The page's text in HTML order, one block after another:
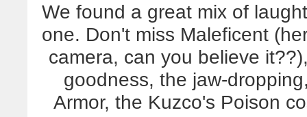
We found a great mix of
one. Don't miss Maleficent
camera, can you believe
goodness, the jaw-
Armor, the Kuzco's Poison